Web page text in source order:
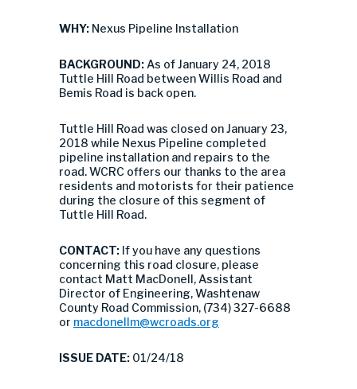
WHY: Nexus Pipeline Installation
BACKGROUND: As of January 24, 2018
Tuttle Hill Road between Willis Road and
Bemis Road is back open.
Tuttle Hill Road was closed on January 23,
2018 while Nexus Pipeline completed
pipeline installation and repairs to the
road. WCRC offers our thanks to the area
residents and motorists for their patience
during the closure of this segment of
Tuttle Hill Road.
CONTACT: If you have any questions
concerning this road closure, please
contact Matt MacDonell, Assistant
Director of Engineering, Washtenaw
County Road Commission, (734) 327-6688
or macdonellm@wcroads.org
ISSUE DATE: 01/24/18